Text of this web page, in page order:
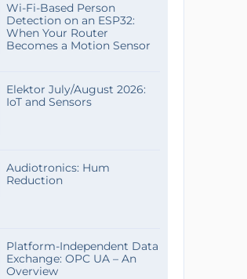
Wi-Fi-Based Person
Detection on an ESP32:
When Your Router
Becomes a Motion Sensor
Elektor July/August 2026:
IoT and Sensors
Audiotronics: Hum
Reduction
Platform-Independent Data
Exchange: OPC UA – An
Overview